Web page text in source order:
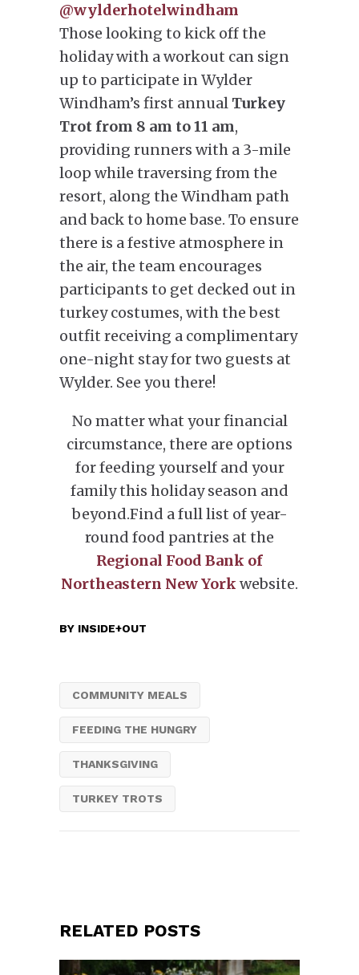
@wylderhotelwindham
Those looking to kick off the
holiday with a workout can sign
up to participate in Wylder
Windham’s first annual Turkey
Trot from 8 am to 11 am,
providing runners with a 3-mile
loop while traversing from the
resort, along the Windham path
and back to home base. To ensure
there is a festive atmosphere in
the air, the team encourages
participants to get decked out in
turkey costumes, with the best
outfit receiving a complimentary
one-night stay for two guests at
Wylder. See you there!
No matter what your financial
circumstance, there are options
for feeding yourself and your
family this holiday season and
beyond.Find a full list of year-
round food pantries at the
Regional Food Bank of
Northeastern New York website.
BY INSIDE+OUT
COMMUNITY MEALS
FEEDING THE HUNGRY
THANKSGIVING
TURKEY TROTS
RELATED POSTS